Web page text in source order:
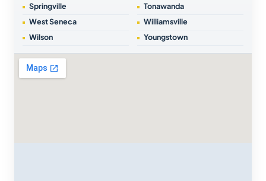
Springville
Tonawanda
West Seneca
Williamsville
Wilson
Youngstown